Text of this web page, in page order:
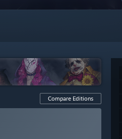
Compare Editions